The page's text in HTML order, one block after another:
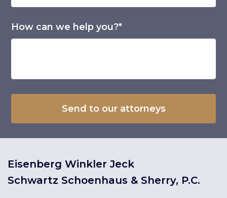
How can we help you?*
Eisenberg Winkler Jeck
Schwartz Schoenhaus & Sherry, P.C.